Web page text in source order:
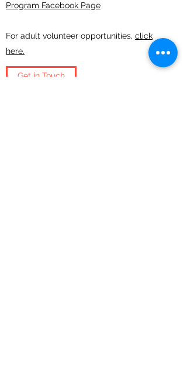
Program Facebook Page
For adult volunteer opportunities, click
here.
Get in Touch